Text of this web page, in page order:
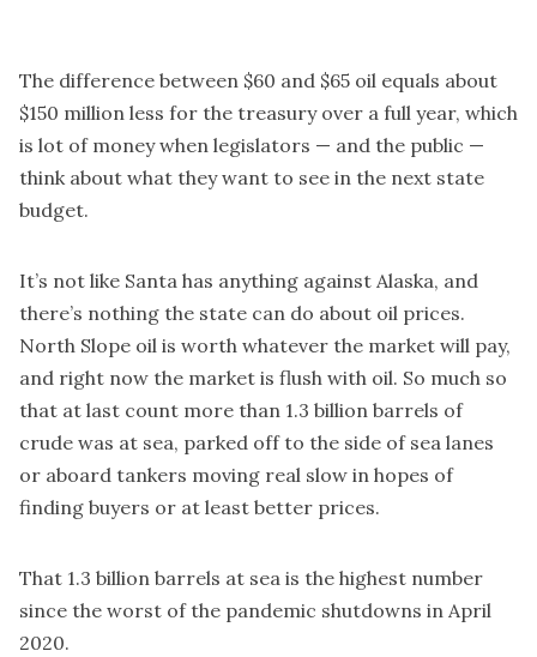
The difference between $60 and $65 oil equals about
$150 million less for the treasury over a full year, which
is lot of money when legislators — and the public —
think about what they want to see in the next state
budget.
It’s not like Santa has anything against Alaska, and
there’s nothing the state can do about oil prices.
North Slope oil is worth whatever the market will pay,
and right now the market is flush with oil. So much so
that at last count more than 1.3 billion barrels of
crude was at sea, parked off to the side of sea lanes
or aboard tankers moving real slow in hopes of
finding buyers or at least better prices.
That 1.3 billion barrels at sea is the highest number
since the worst of the pandemic shutdowns in April
2020.